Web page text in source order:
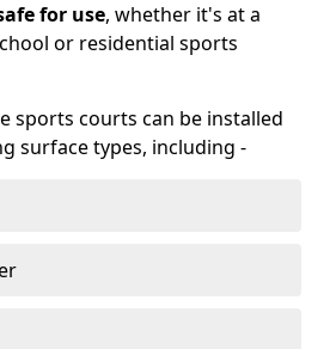
for use, whether it's at a
or residential sports
sports courts can be installed
surface types, including -